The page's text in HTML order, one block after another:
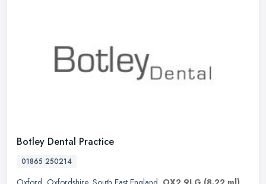
Botley Dental Practice
01865 250214